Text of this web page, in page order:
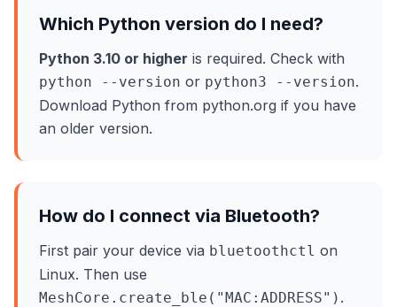
Which Python version do I need?
Python 3.10 or higher is required. Check with
python --version or python3 --version.
Download Python from python.org if you have
an older version.
How do I connect via Bluetooth?
First pair your device via bluetoothctl on
Linux. Then use
MeshCore.create_ble("MAC:ADDRESS") .